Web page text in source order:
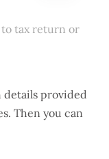
to tax return or
details provided
Then you can